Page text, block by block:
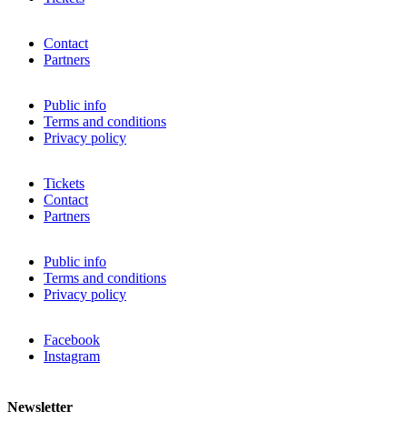
Contact
Partners
Public info
Terms and conditions
Privacy policy
Tickets
Contact
Partners
Public info
Terms and conditions
Privacy policy
Facebook
Instagram
Newsletter